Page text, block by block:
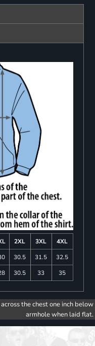
2XL 3XL
4XL
30.5 31.5
32.5
30.5 33 35
the chest one inch below
armhole when laid flat.